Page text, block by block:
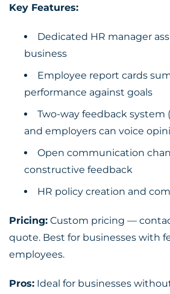
Key Features:
Dedicated HR manager
business
Employee report cards
performance against goals
Two-way feedback
and employers can voice
Open communication
constructive feedback
HR policy creation and
Pricing: Custom pricing —
quote. Best for businesses with
employees.
Pros: Ideal for businesses